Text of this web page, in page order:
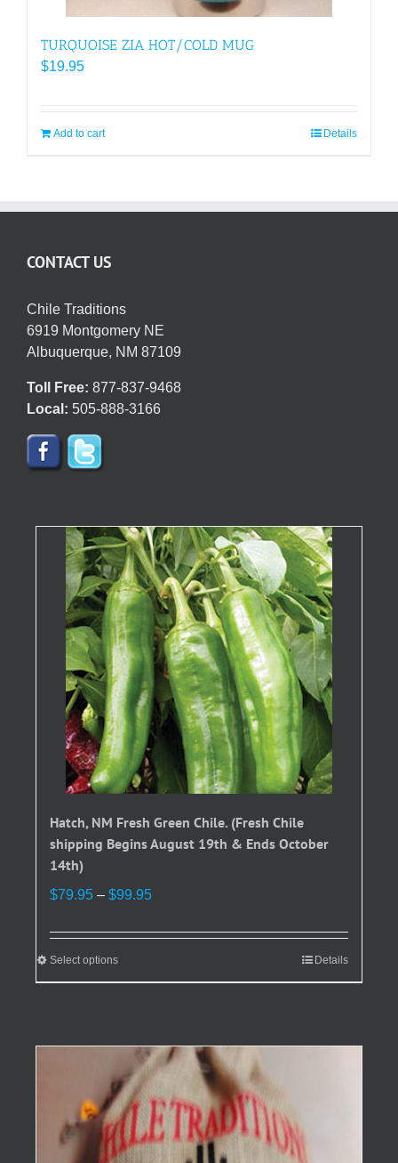
TURQUOISE ZIA HOT/COLD MUG
$19.95
Add to cart Details
CONTACT US
Chile Traditions
6919 Montgomery NE
Albuquerque, NM 87109
Toll Free: 877-837-9468
Local: 505-888-3166
Hatch, NM Fresh Green Chile. (Fresh Chile
shipping Begins August 19th & Ends October
14th)
$79.95 – $99.95Price
$79.95
$99.95
Select optionsThis
product
variants.
The
options
may
be
chosen
Details